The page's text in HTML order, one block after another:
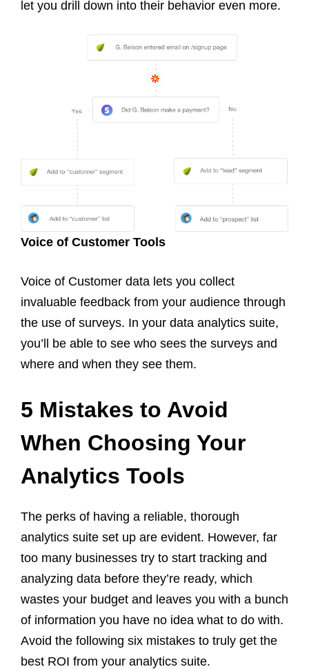
let you drill down into their behavior even more.
Voice of Customer Tools
Voice of Customer data lets you collect
invaluable feedback from your audience through
the use of surveys. In your data analytics suite,
you’ll be able to see who sees the surveys and
where and when they see them.
5 Mistakes to Avoid
When Choosing Your
Analytics Tools
The perks of having a reliable, thorough
analytics suite set up are evident. However, far
too many businesses try to start tracking and
analyzing data before they’re ready, which
wastes your budget and leaves you with a bunch
of information you have no idea what to do with.
Avoid the following six mistakes to truly get the
best ROI from your analytics suite.